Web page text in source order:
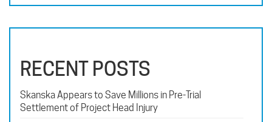
RECENT POSTS
Skanska Appears to Save Millions in Pre-Trial
Settlement of Project Head Injury